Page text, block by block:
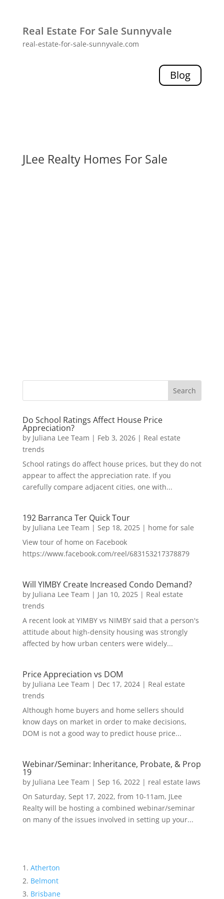
Real Estate For Sale Sunnyvale
real-estate-for-sale-sunnyvale.com
Blog
JLee Realty Homes For Sale
Do School Ratings Affect House Price
Appreciation?
by Juliana Lee Team | Feb 3, 2026| Real estate
trends
School ratings do affect house prices, but they do not
appear to affect the appreciation rate. If you
carefully compare adjacent cities, one with...
192 Barranca Ter Quick Tour
by Juliana Lee Team | Sep 18, 2025| home for sale
View tour of home on Facebook
https://www.facebook.com/reel/683153217378879
Will YIMBY Create Increased Condo Demand?
by Juliana Lee Team | Jan 10, 2025| Real estate
trends
A recent look at YIMBY vs NIMBY said that a person's
attitude about high-density housing was strongly
affected by how urban centers were widely...
Price Appreciation vs DOM
by Juliana Lee Team | Dec 17, 2024| Real estate
trends
Although home buyers and home sellers should
know days on market in order to make decisions,
DOM is not a good way to predict house price...
Webinar/Seminar: Inheritance, Probate, & Prop
19
by Juliana Lee Team | Sep 16, 2022| real estate laws
On Saturday, Sept 17, 2022, from 10-11am, JLee
Realty will be hosting a combined webinar/seminar
on many of the issues involved in setting up your...
Atherton
Belmont
Brisbane